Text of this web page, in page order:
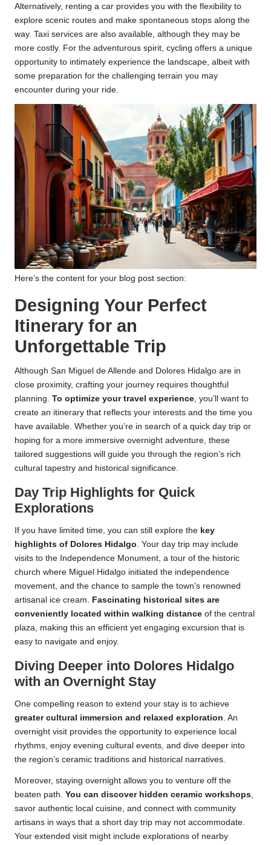
Alternatively, renting a car provides you with the flexibility to
explore scenic routes and make spontaneous stops along the
way. Taxi services are also available, although they may be
more costly. For the adventurous spirit, cycling offers a unique
opportunity to intimately experience the landscape, albeit with
some preparation for the challenging terrain you may
encounter during your ride.
Here’s the content for your blog post section:
Designing Your Perfect
Itinerary for an
Unforgettable Trip
Although San Miguel de Allende and Dolores Hidalgo are in
close proximity, crafting your journey requires thoughtful
planning. To optimize your travel experience, you’ll want to
create an itinerary that reflects your interests and the time you
have available. Whether you’re in search of a quick day trip or
hoping for a more immersive overnight adventure, these
tailored suggestions will guide you through the region’s rich
cultural tapestry and historical significance.
Day Trip Highlights for Quick
Explorations
If you have limited time, you can still explore the key
highlights of Dolores Hidalgo. Your day trip may include
visits to the Independence Monument, a tour of the historic
church where Miguel Hidalgo initiated the independence
movement, and the chance to sample the town’s renowned
artisanal ice cream. Fascinating historical sites are
conveniently located within walking distance of the central
plaza, making this an efficient yet engaging excursion that is
easy to navigate and enjoy.
Diving Deeper into Dolores Hidalgo
with an Overnight Stay
One compelling reason to extend your stay is to achieve
greater cultural immersion and relaxed exploration. An
overnight visit provides the opportunity to experience local
rhythms, enjoy evening cultural events, and dive deeper into
the region’s ceramic traditions and historical narratives.
Moreover, staying overnight allows you to venture off the
beaten path. You can discover hidden ceramic workshops,
savor authentic local cuisine, and connect with community
artisans in ways that a short day trip may not accommodate.
Your extended visit might include explorations of nearby